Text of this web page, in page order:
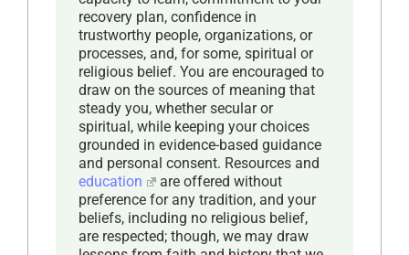
recovery plan, confidence in
trustworthy people, organizations, or
processes, and, for some, spiritual or
religious belief. You are encouraged to
draw on the sources of meaning that
steady you, whether secular or
spiritual, while keeping your choices
grounded in evidence-based guidance
and personal consent. Resources and
education
are offered without
preference for any tradition, and your
beliefs, including no religious belief,
are respected; though, we may draw